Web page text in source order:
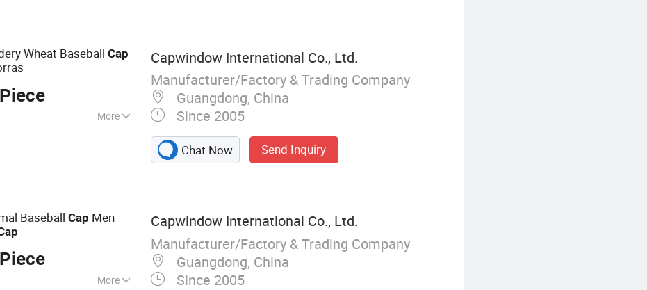
Wheat BaseballCap
More
Cap, Snapback Hat,
Sports Cap,
Bucket Hat,
Accessories
Capwindow International Co., Ltd.
Manufacturer/Factory & Trading Company
Guangdong, China
Since 2005
Chat Now Send Inquiry
BaseballCap Men
More
Capwindow International Co., Ltd.
Manufacturer/Factory & Trading Company
Guangdong, China
Since 2005